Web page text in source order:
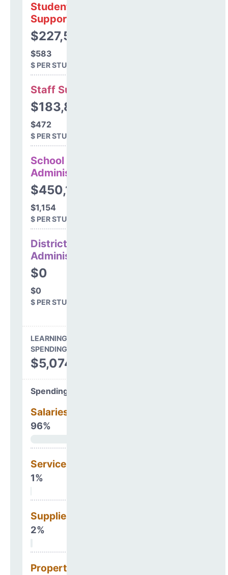
Student
Support
$227,510
$583
$ PER STUDENT
Staff Support
$183,899
$472
$ PER STUDENT
School
Administration
$450,198
$1,154
$ PER STUDENT
District
Administration
$0
$0
$ PER STUDENT
LEARNING ENVIRONMENT
SPENDING
$5,074,849
Spending Areas
Salaries & Benefits
96%
Services
1%
Supplies
2%
Property, Debt &